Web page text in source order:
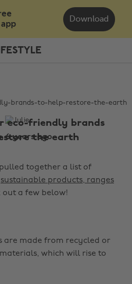
app
Download
eco-friendly brands
the earth
6 years ago
pulled together a list of
sustainable products, ranges
out a few below!
are made from recycled or
which will rise to